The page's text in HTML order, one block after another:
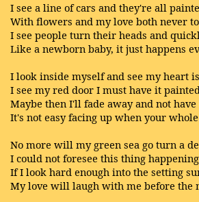
I see a line of cars and they're all
With flowers and my love both never
I see people turn their heads and
Like a newborn baby, it just happens
I look inside myself and see my heart
I see my red door I must have it
Maybe then I'll fade away and not have
It's not easy facing up when your
No more will my green sea go turn a
I could not foresee this thing
If I look hard enough into the setting
My love will laugh with me before the